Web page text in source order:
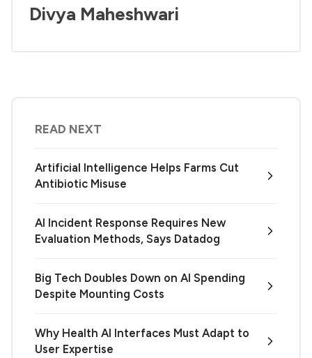
Divya Maheshwari
READ NEXT
Artificial Intelligence Helps Farms Cut
Antibiotic Misuse
AI Incident Response Requires New
Evaluation Methods, Says Datadog
Big Tech Doubles Down on AI Spending
Despite Mounting Costs
Why Health AI Interfaces Must Adapt to
User Expertise